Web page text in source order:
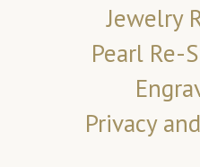
Jewelry
Pearl Re-
Privacy